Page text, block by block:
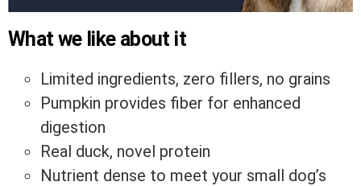
What we like about it
Limited ingredients, zero fillers, no grains
Pumpkin provides fiber for enhanced
digestion
Real duck, novel protein
Nutrient dense to meet your small dog’s